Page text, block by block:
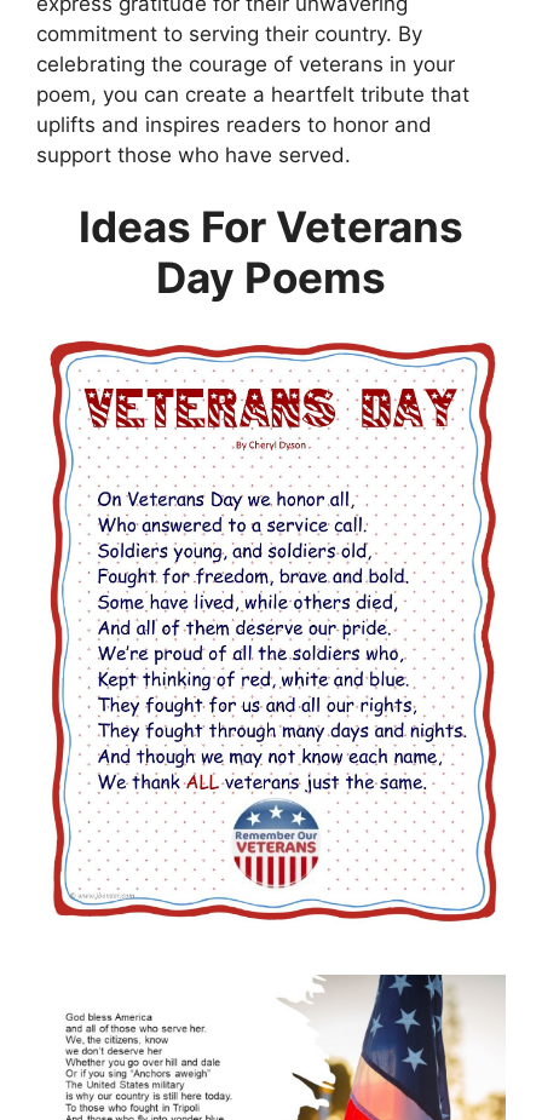
commitment to serving their country. By
celebrating the courage of veterans in your
poem, you can create a heartfelt tribute that
uplifts and inspires readers to honor and
support those who have served.
Ideas For Veterans
Day Poems